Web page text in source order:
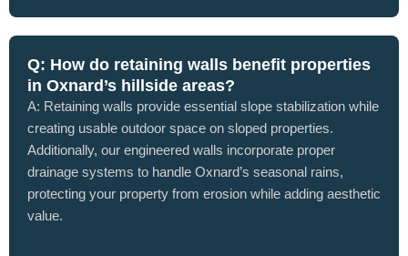
Q: How do retaining walls benefit properties
in Oxnard’s hillside areas?
A: Retaining walls provide essential slope stabilization while
creating usable outdoor space on sloped properties.
Additionally, our engineered walls incorporate proper
drainage systems to handle Oxnard’s seasonal rains,
protecting your property from erosion while adding aesthetic
value.